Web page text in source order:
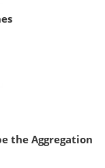
the Aggregation